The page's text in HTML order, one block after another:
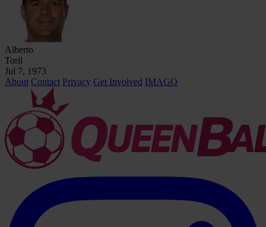
Alberto
Toril
Jul 7, 1973
About Contact Privacy Get Involved IMAGO